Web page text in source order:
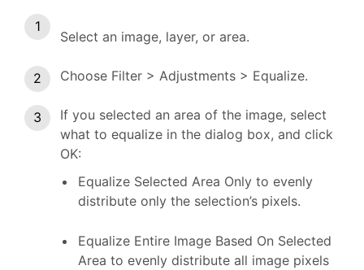
Select an image, layer, or area.
Choose Filter > Adjustments > Equalize.
If you selected an area of the image, select
what to equalize in the dialog box, and click
OK:
Equalize Selected Area Only to evenly
distribute only the selection’s pixels.
Equalize Entire Image Based On Selected
Area to evenly distribute all image pixels